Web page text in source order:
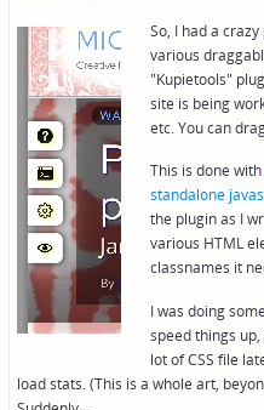
So, I had a
various
"Kupietools"
site is being
etc. You can
This is done
standalone
the plugin as I
various HTML
classnames it
I was doing
speed things
lot of CSS file
load stats. (This is a whole art,